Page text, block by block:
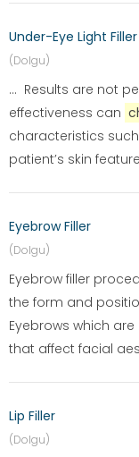
Under-Eye Light Filler
(Dolgu)
... Results are not
effectiveness can
characteristics
patient’s skin
Eyebrow Filler
(Dolgu)
Eyebrow filler
the form and
Eyebrows which
that affect facial
Lip Filler
(Dolgu)